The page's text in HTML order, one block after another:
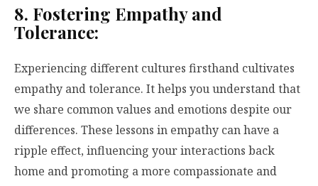
8. Fostering Empathy and
Tolerance:
Experiencing different cultures firsthand cultivates
empathy and tolerance. It helps you understand that
we share common values and emotions despite our
differences. These lessons in empathy can have a
ripple effect, influencing your interactions back
home and promoting a more compassionate and